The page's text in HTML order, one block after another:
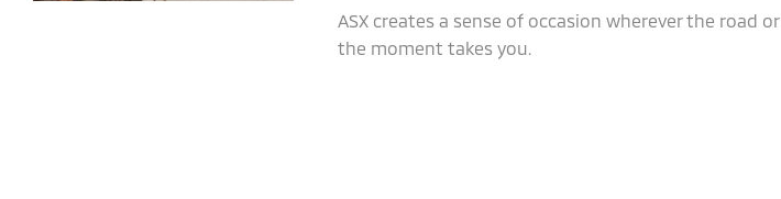
ASX creates a sense of occasion wherever the road or
the moment takes you.